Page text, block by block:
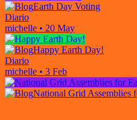
Earth Day Voting
Diario
michelle • 20 May
Happy Earth Day!
Diario
michelle • 3 Feb
National Grid Assemblies